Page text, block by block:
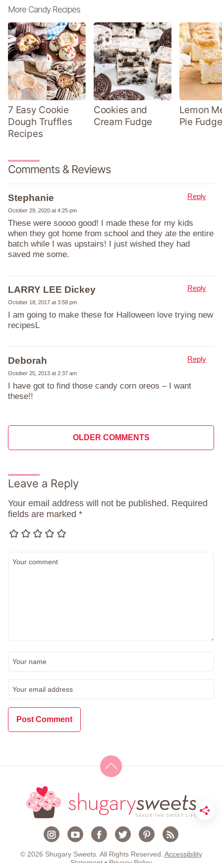
More Candy Recipes
7 Easy Cookie
Dough Truffles
Recipes
Cookies and
Cream Fudge
Lemon
Pie
Comments & Reviews
Stephanie
October 29, 2020 at 4:25 pm
These were soooo good! I made these for my kids
when they got home from school and they ate the entire
batch while I was upstairs! I just wished they had
saved me some.
Reply
LARRY LEE Dickey
October 18, 2017 at 3:58 pm
I am going to make these for Halloween love trying new
recipesL
Reply
Deborah
October 25, 2013 at 2:37 am
I have got to find those candy corn oreos – I want
these!!
Reply
Comment
navigation
OLDER COMMENTS
Leave a Reply
Your email address will not be published. Required
fields are marked *
© 2026 Shugary Sweets. All Rights Reserved. Accessibility